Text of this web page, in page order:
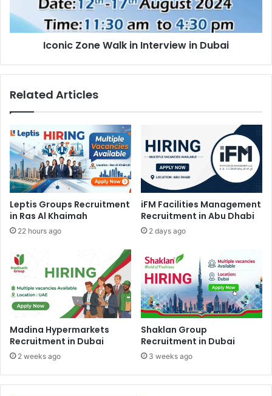
Iconic Zone Walk in Interview in Dubai
Related Articles
Leptis Groups Recruitment
in Ras Al Khaimah
22 hours ago
iFM Facilities Management
Recruitment in Abu Dhabi
2 days ago
Madina Hypermarkets
Recruitment in Dubai
2 weeks ago
Shaklan Group
Recruitment in Dubai
3 weeks ago